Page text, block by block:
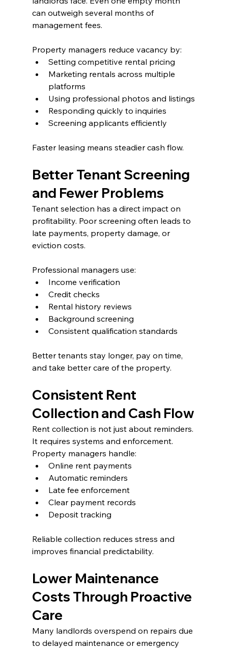
can outweigh several months of
management fees.
Property managers reduce vacancy by:
Setting competitive rental pricing
Marketing rentals across multiple
platforms
Using professional photos and listings
Responding quickly to inquiries
Screening applicants efficiently
Faster leasing means steadier cash flow.
Better Tenant Screening
and Fewer Problems
Tenant selection has a direct impact on
profitability. Poor screening often leads to
late payments, property damage, or
eviction costs.
Professional managers use:
Income verification
Credit checks
Rental history reviews
Background screening
Consistent qualification standards
Better tenants stay longer, pay on time,
and take better care of the property.
Consistent Rent
Collection and Cash Flow
Rent collection is not just about reminders.
It requires systems and enforcement.
Property managers handle:
Online rent payments
Automatic reminders
Late fee enforcement
Clear payment records
Deposit tracking
Reliable collection reduces stress and
improves financial predictability.
Lower Maintenance
Costs Through Proactive
Care
Many landlords overspend on repairs due
to delayed maintenance or emergency